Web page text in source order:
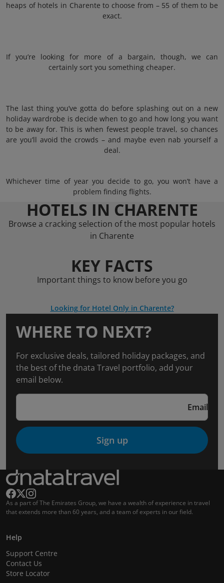
heaps of hotels in Charente to choose from – 55 of them to be
exact.
If you’re looking for more of a bargain, though, we can
certainly sort you something cheaper.
The last thing you’ve gotta do before splashing out on a new
holiday wardrobe is decide when to go and how long you want
to be away for. This is when fewest people travel, so chances
are you’ll avoid the crowds – and maybe even nab yourself a
deal.
Whichever time of year you decide to go, you won’t have a
problem finding flights.
HOTELS IN CHARENTE
Browse a cracking selection of the most popular hotels
in Charente
KEY FACTS
Important things to know before you go
Looking for Hotel Only in Charente?
WHERE TO NEXT?
For exclusive deals, tailored holiday packages, and
the best of the dnata Travel portfolio, add your
email below.
Email
Sign up
As a part of The Emirates Group, we have a wealth of experience in travel
that extends more than 60 years, and a team of experts in our field.
Help
Support Centre
Contact Us
Store Locator